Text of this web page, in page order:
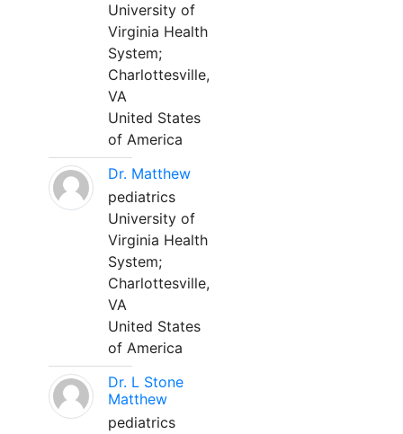
University of
Virginia Health
System;
Charlottesville,
VA
United States
of America
Dr. Matthew
pediatrics
University of
Virginia Health
System;
Charlottesville,
VA
United States
of America
Dr. L Stone
Matthew
pediatrics